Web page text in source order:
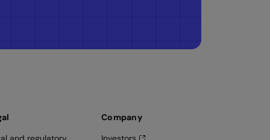
Company